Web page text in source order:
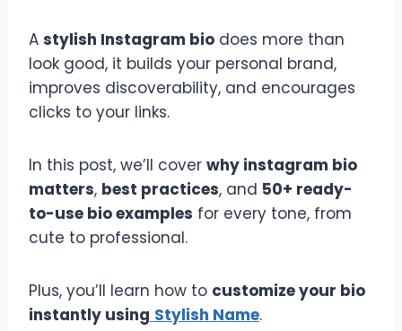
A stylish Instagram bio does more than
look good, it builds your personal brand,
improves discoverability, and encourages
clicks to your links.
In this post, we’ll cover why instagram bio
matters, best practices, and 50+ ready-
to-use bio examples for every tone, from
cute to professional.
Plus, you’ll learn how to customize your bio
instantly using Stylish Name.